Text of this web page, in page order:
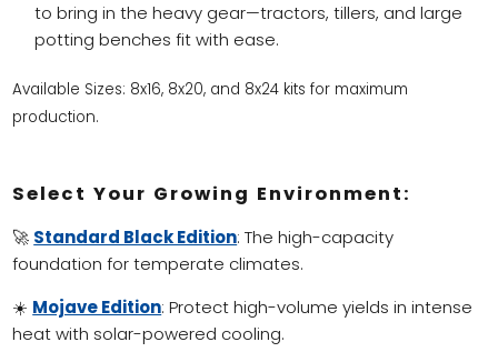
to bring in the heavy gear—tractors, tillers, and large
potting benches fit with ease.
Available Sizes: 8x16, 8x20, and 8x24 kits for maximum
production.
Select Your Growing Environment:
🚀 Standard Black Edition: The high-capacity
foundation for temperate climates.
☀️ Mojave Edition: Protect high-volume yields in intense
heat with solar-powered cooling.